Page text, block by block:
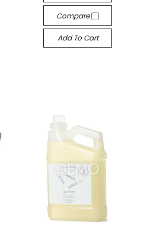
Compare
Add To Cart